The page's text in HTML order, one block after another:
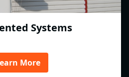
Systems
More